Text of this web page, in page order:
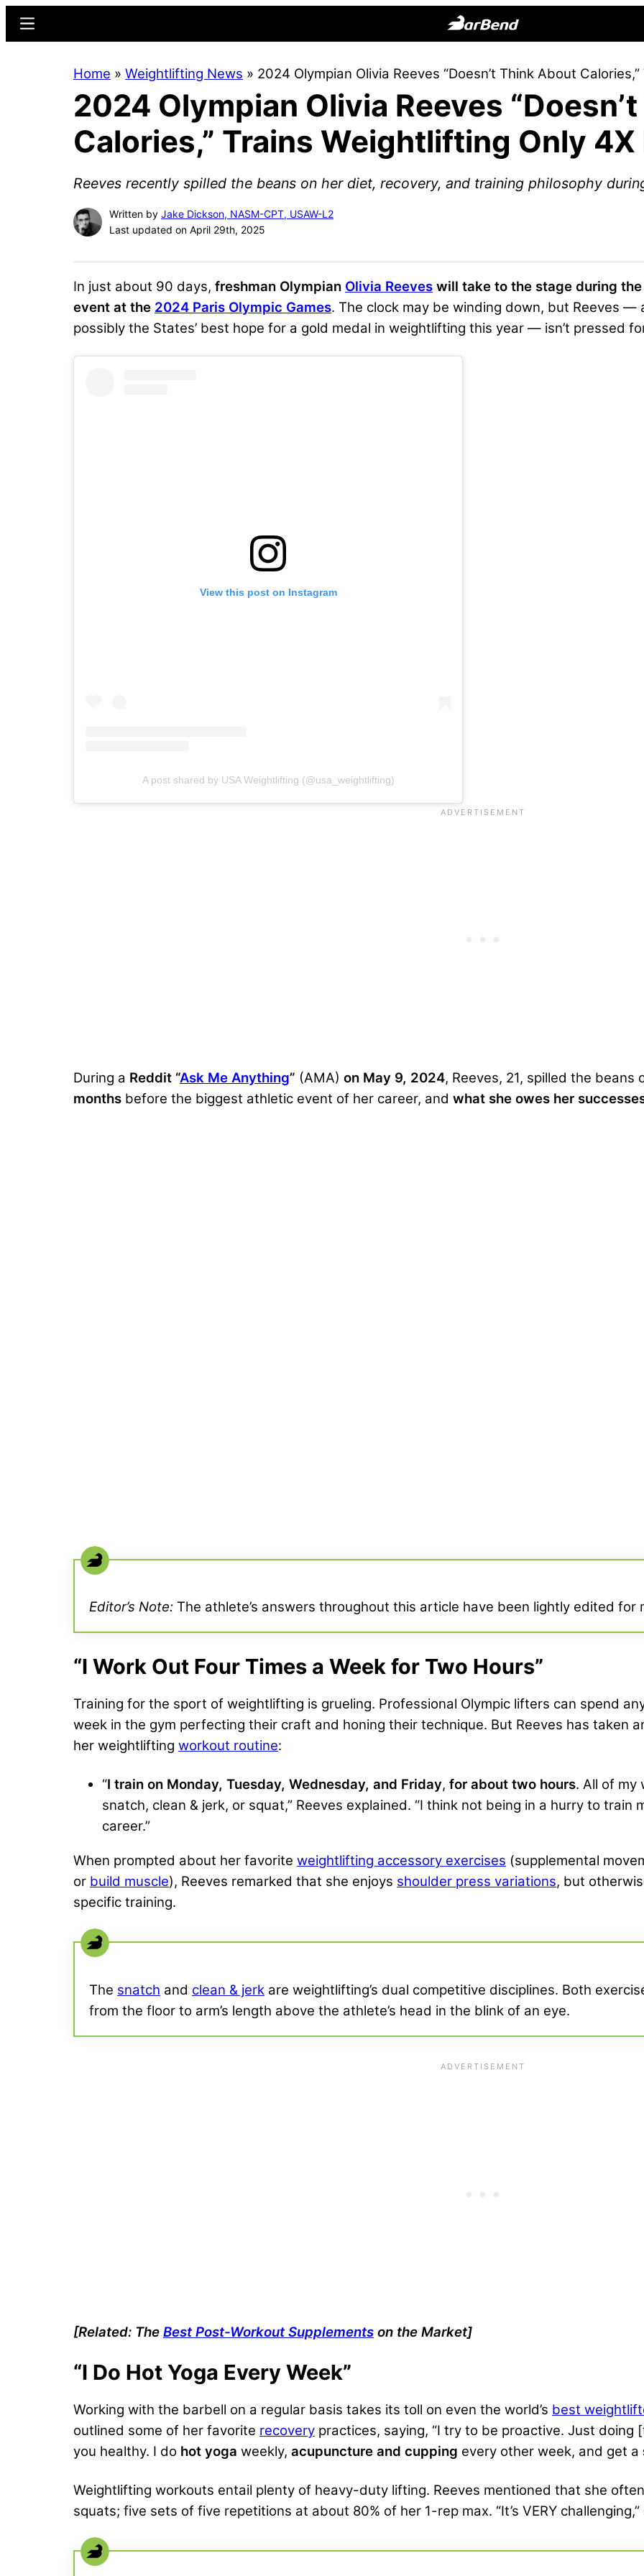
content
sidebar
Online
Home
Strength
Menu
Home » Weightlifting News » 2024 Olympian Olivia Reeves “Doesn’t Think About
2024 Olympian Olivia Reeves
Calories,” Trains Weightlifting Only 4X
Reeves recently spilled the beans on her diet, recovery, and training philosophy
Written by Jake Dickson, NASM-CPT, USAW-L2
Last updated on April 29th, 2025
In just about 90 days, freshman Olympian Olivia Reeves will take to the stage during
event at the 2024 Paris Olympic Games. The clock may be winding down, but Reeves
possibly the States’ best hope for a gold medal in weightlifting this year — isn’t pressed
View this post on Instagram
A post shared by USA Weightlifting (@usa_weightlifting)
During a Reddit “Ask Me Anything” (AMA) on May 9, 2024, Reeves, 21, spilled the beans
months before the biggest athletic event of her career, and what she owes her
Editor’s Note: The athlete’s answers throughout this article have been lightly edited for
“I Work Out Four Times a Week for Two Hours”
Training for the sport of weightlifting is grueling. Professional Olympic lifters can spend
week in the gym perfecting their craft and honing their technique. But Reeves has taken
her weightlifting workout routine:
“I train on Monday, Tuesday, Wednesday, and Friday, for about two hours. All of my
snatch, clean & jerk, or squat,” Reeves explained. “I think not being in a hurry to train
career.”
When prompted about her favorite weightlifting accessory exercises (supplemental
or build muscle), Reeves remarked that she enjoys shoulder press variations, but
specific training.
The snatch and clean & jerk are weightlifting’s dual competitive disciplines. Both
from the floor to arm’s length above the athlete’s head in the blink of an eye.
[Related: The Best Post-Workout Supplements on the Market]
“I Do Hot Yoga Every Week”
Working with the barbell on a regular basis takes its toll on even the world’s best
outlined some of her favorite recovery practices, saying, “I try to be proactive. Just doing
you healthy. I do hot yoga weekly, acupuncture and cupping every other week, and get a
Weightlifting workouts entail plenty of heavy-duty lifting. Reeves mentioned that she
squats; five sets of five repetitions at about 80% of her 1-rep max. “It’s VERY